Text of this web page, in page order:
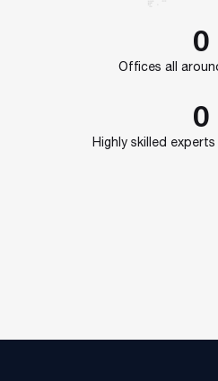
0
Offices all
0
Highly skilled